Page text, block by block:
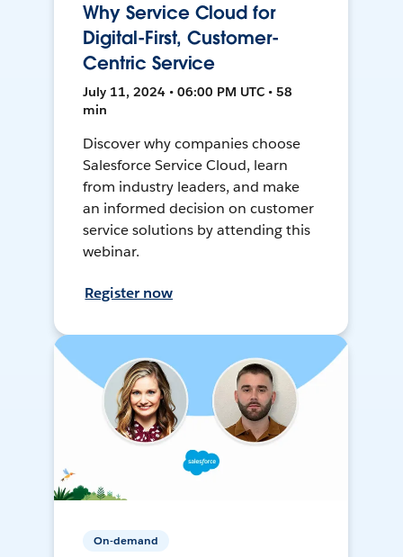
Why Service Cloud for
Digital-First, Customer-
Centric Service
July 11, 2024 • 06:00 PM UTC • 58
min
Discover why companies choose
Salesforce Service Cloud, learn
from industry leaders, and make
an informed decision on customer
service solutions by attending this
webinar.
Register now
On-demand